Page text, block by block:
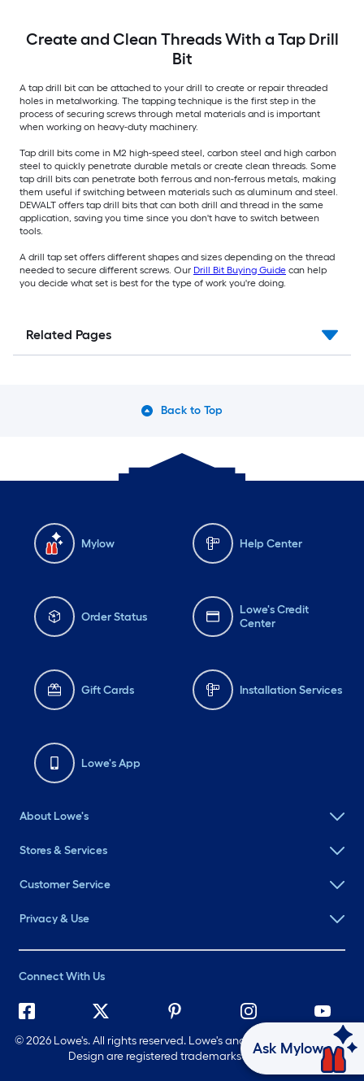
Create and Clean Threads With a Tap Drill
Bit
A tap drill bit can be attached to your drill to create or repair threaded
holes in metalworking. The tapping technique is the first step in the
process of securing screws through metal materials and is important
when working on heavy-duty machinery.
Tap drill bits come in M2 high-speed steel, carbon steel and high carbon
steel to quickly penetrate durable metals or create clean threads. Some
tap drill bits can penetrate both ferrous and non-ferrous metals, making
them useful if switching between materials such as aluminum and steel.
DEWALT offers tap drill bits that can both drill and thread in the same
application, saving you time since you don't have to switch between
tools.
A drill tap set offers different shapes and sizes depending on the thread
needed to secure different screws. Our Drill Bit Buying Guide can help
you decide what set is best for the type of work you're doing.
Related Pages
Back to Top
Mylow Help Center
Order Status
Lowe's Credit
Center
Gift Cards Installation Services
Lowe's App
About Lowe's
Stores & Services
Customer Service
Privacy & Use
Connect With Us
©2026 Lowe's. All rights reserved. Lowe's and the Gable Mansard
Design are registered trademarks of LF, LLC.
Ask Mylow